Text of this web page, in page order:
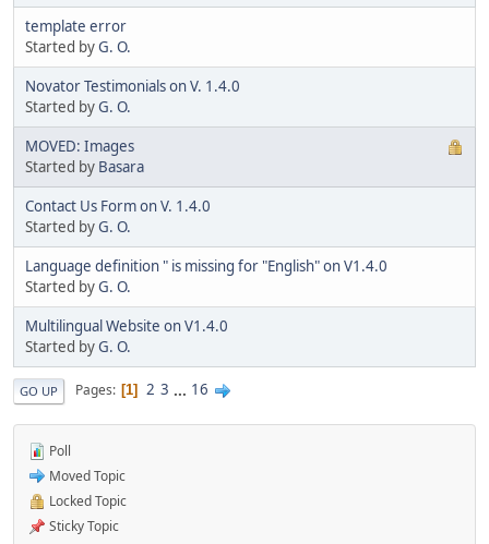
template error
Started byG. O.
Novator Testimonials on V. 1.4.0
Started byG. O.
MOVED: Images
Started by Basara
Contact Us Form on V. 1.4.0
Started byG. O.
Language definition " is missing for "English" on V1.4.0
Started byG. O.
Multilingual Website on V1.4.0
Started byG. O.
GO UP Pages 1 2 3 ... 16
Poll
Moved Topic
Locked Topic
Sticky Topic